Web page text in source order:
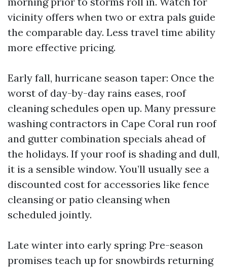
vicinity offers when two or extra pals guide
the comparable day. Less travel time ability
more effective pricing.
Early fall, hurricane season taper: Once the
worst of day-by-day rains eases, roof
cleaning schedules open up. Many pressure
washing contractors in Cape Coral run roof
and gutter combination specials ahead of
the holidays. If your roof is shading and dull,
it is a sensible window. You’ll usually see a
discounted cost for accessories like fence
cleansing or patio cleansing when
scheduled jointly.
Late winter into early spring: Pre-season
promises teach up for snowbirds returning